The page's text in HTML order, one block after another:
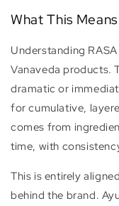
What This
Understanding
Vanaveda products.
dramatic or
for cumulative,
comes from
time, with
This is entirely
behind the brand.